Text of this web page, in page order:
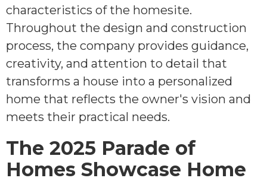
characteristics of the homesite.
Throughout the design and construction
process, the company provides guidance,
creativity, and attention to detail that
transforms a house into a personalized
home that reflects the owner's vision and
meets their practical needs.
The 2025 Parade of
Homes Showcase Home